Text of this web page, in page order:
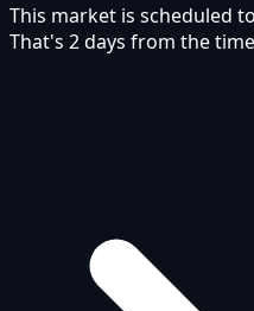
This market is scheduled
That's 2 days from the